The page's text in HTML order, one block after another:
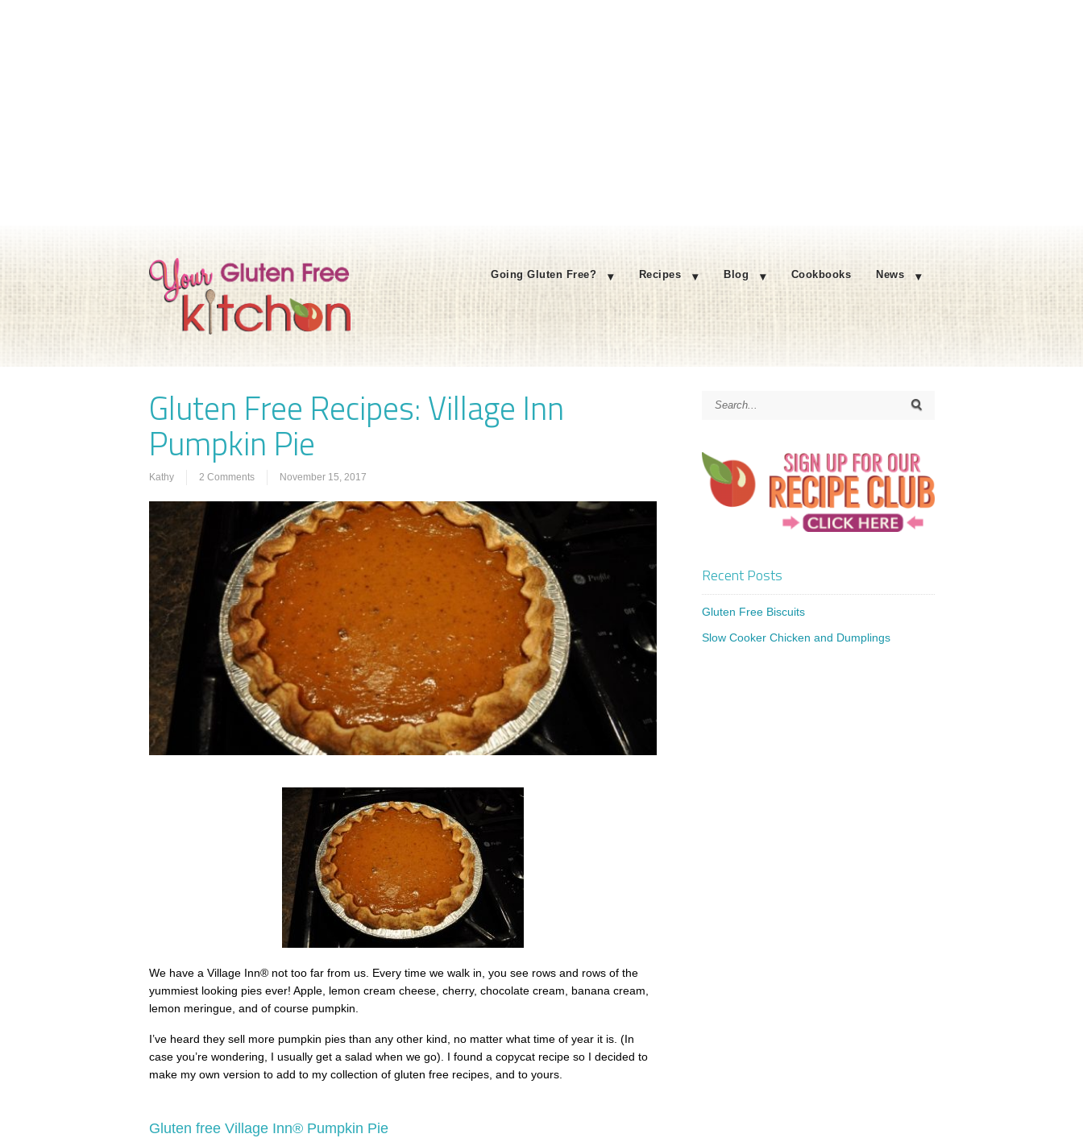
Going Gluten Free? Recipes Blog Cookbooks News
Gluten Free Recipes: Village Inn
Pumpkin Pie
Kathy 2 Comments November 15, 2017
We have a Village Inn® not too far from us. Every time we walk in, you see rows and rows of the
yummiest looking pies ever! Apple, lemon cream cheese, cherry, chocolate cream, banana cream,
lemon meringue, and of course pumpkin.
I’ve heard they sell more pumpkin pies than any other kind, no matter what time of year it is. (In
case you’re wondering, I usually get a salad when we go). I found a copycat recipe so I decided to
make my own version to add to my collection of gluten free recipes, and to yours.
Gluten free Village Inn® Pumpkin Pie
Recent Posts
Gluten Free Biscuits
Slow Cooker Chicken and Dumplings